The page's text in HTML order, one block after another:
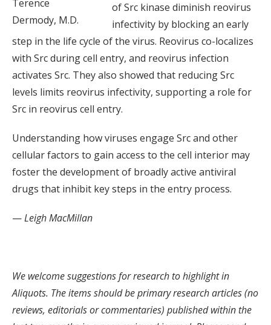
Terence
Dermody, M.D.
of Src kinase diminish reovirus
infectivity by blocking an early
step in the life cycle of the virus. Reovirus co-localizes
with Src during cell entry, and reovirus infection
activates Src. They also showed that reducing Src
levels limits reovirus infectivity, supporting a role for
Src in reovirus cell entry.
Understanding how viruses engage Src and other
cellular factors to gain access to the cell interior may
foster the development of broadly active antiviral
drugs that inhibit key steps in the entry process.
—Leigh MacMillan
We welcome suggestions for research to highlight in
Aliquots. The items should be primary research articles (no
reviews, editorials or commentaries) published within the